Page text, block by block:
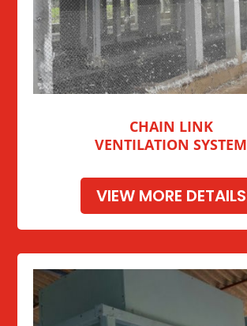
CHAIN LINK
VENTILATION SYSTEM
VIEW MORE DETAILS